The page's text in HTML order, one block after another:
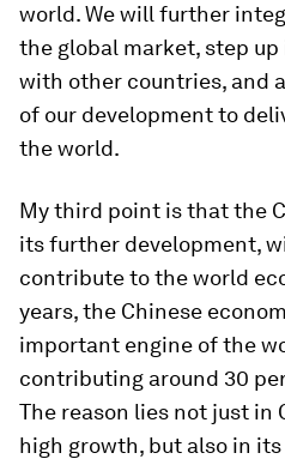
world. We will further
the global market, step
with other countries, and
of our development to
the world.
My third point is that the
its further development,
contribute to the world
years, the Chinese
important engine of the
contributing around 30
The reason lies not just in
high growth, but also in